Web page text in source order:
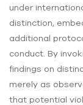
under
distinction,
additional
conduct. By
findings on
merely as
that potential